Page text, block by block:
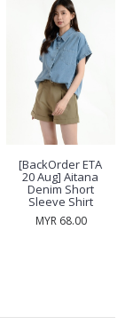
[BackOrder ETA
20 Aug] Aitana
Denim Short
Sleeve Shirt
MYR 68.00